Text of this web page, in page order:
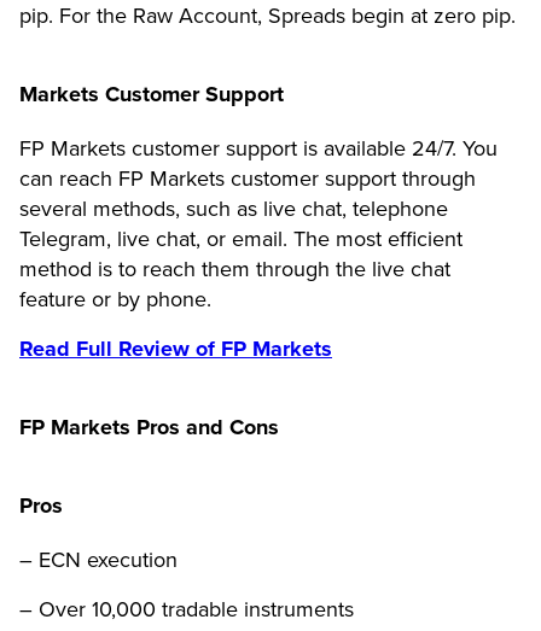
pip. For the Raw Account, Spreads begin at zero pip.
Markets Customer Support
FP Markets customer support is available 24/7. You
can reach FP Markets customer support through
several methods, such as live chat, telephone
Telegram, live chat, or email. The most efficient
method is to reach them through the live chat
feature or by phone.
Read Full Review of FP Markets
FP Markets Pros and Cons
Pros
– ECN execution
– Over 10,000 tradable instruments